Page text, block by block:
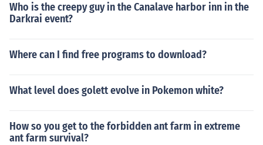
Who is the creepy guy in the Canalave harbor inn in the
Darkrai event?
Where can I find free programs to download?
What level does golett evolve in Pokemon white?
How so you get to the forbidden ant farm in extreme
ant farm survival?